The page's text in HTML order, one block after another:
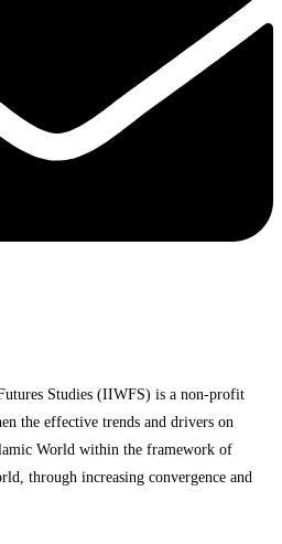
Studies (IIWFS) is a non-profit
the effective trends and drivers on
World within the framework of
through increasing convergence and